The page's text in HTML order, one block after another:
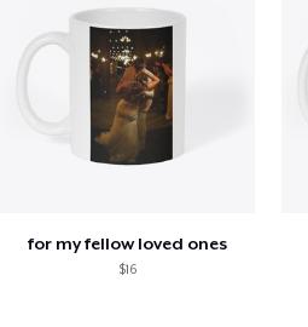
for my fellow loved ones
$16